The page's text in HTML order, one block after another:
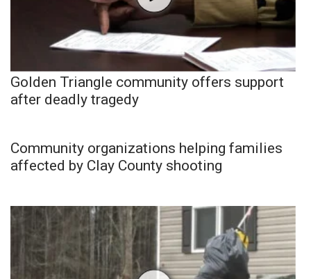
Golden Triangle community offers support
after deadly tragedy
Community organizations helping families
affected by Clay County shooting